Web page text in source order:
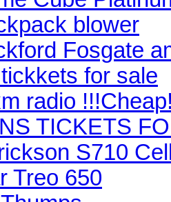
blower
Fosgate
for sale
radio
TICKETS
S710
Treo 650